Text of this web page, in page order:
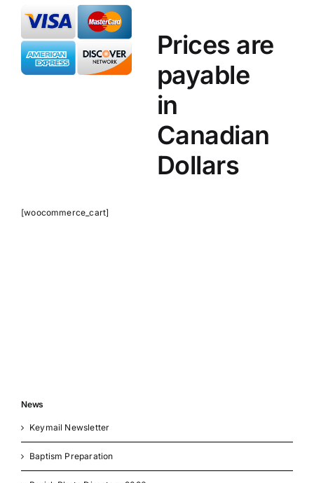
Prices are
payable
in
Canadian
Dollars
[woocommerce_cart]
News
Keymail Newsletter
Baptism Preparation